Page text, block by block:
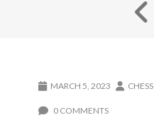
MARCH 5, 2023
0 COMMENTS